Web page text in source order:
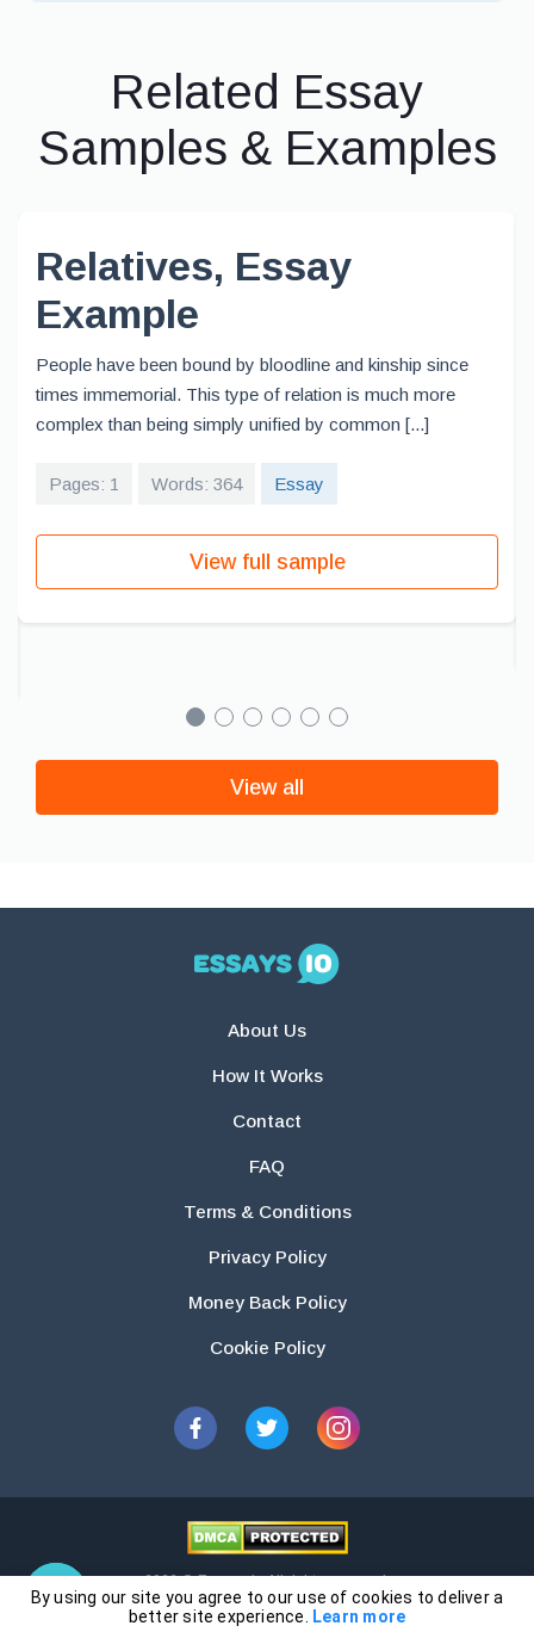
Related Essay
Samples & Examples
Relatives, Essay
Example
People have been bound by bloodline and kinship since
times immemorial. This type of relation is much more
complex than being simply unified by common [...]
Pages: 1 Words: 364 Essay
View full sample
View all
About Us
How It Works
Contact
FAQ
Terms & Conditions
Privacy Policy
Money Back Policy
Cookie Policy
2026 © Essays.io All rights reserved.
The products and services provided by this website are for research and
By using our site you agree to our use of cookies to deliver a
better site experience.
Learn more